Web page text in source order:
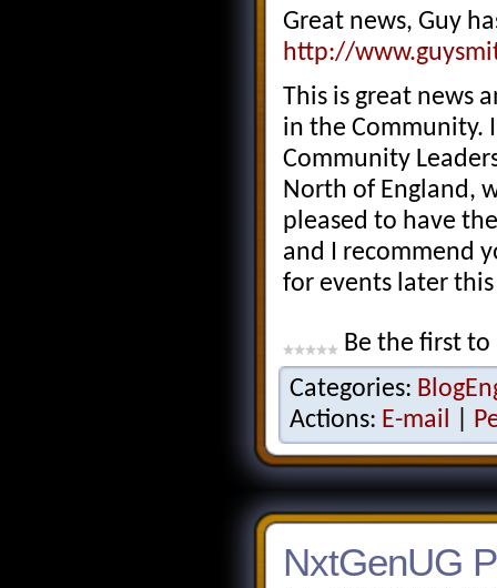
Great news, Guy
http://
This is great news
in the Community.
Community
North of England,
pleased to have
and I recommend
for events later
Be the first
Categories:
Actions: E-mail
NxtGenUG